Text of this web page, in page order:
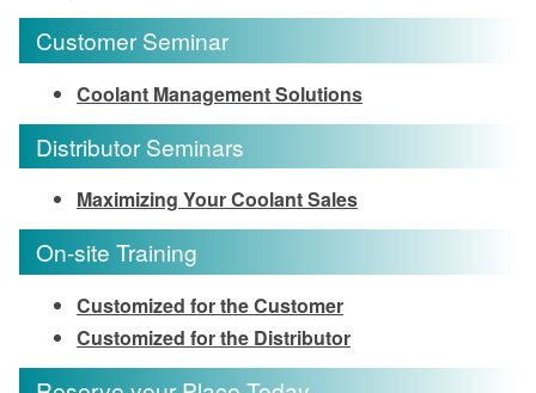
Customer Seminar
Coolant Management Solutions
Distributor Seminars
Maximizing Your Coolant Sales
On-site Training
Customized for the Customer
Customized for the Distributor